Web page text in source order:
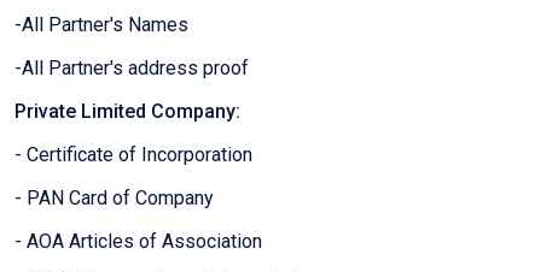
-All Partner's Names
-All Partner's address proof
Private Limited Company:
- Certificate of Incorporation
- PAN Card of Company
- AOA Articles of Association